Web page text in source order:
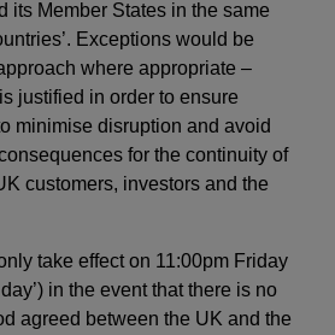
its Member States in the same
Exceptions would be
where appropriate –
justified in order to ensure
minimise disruption and avoid
for the continuity of
customers, investors and the
take effect on 11:00pm Friday
in the event that there is no
agreed between the UK and the